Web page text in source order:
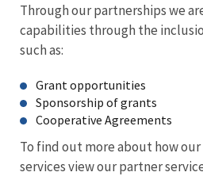
Through our partnerships we
capabilities through the
such as:
Grant opportunities
Sponsorship of grants
Cooperative Agreements
To find out more about how
services view our partner